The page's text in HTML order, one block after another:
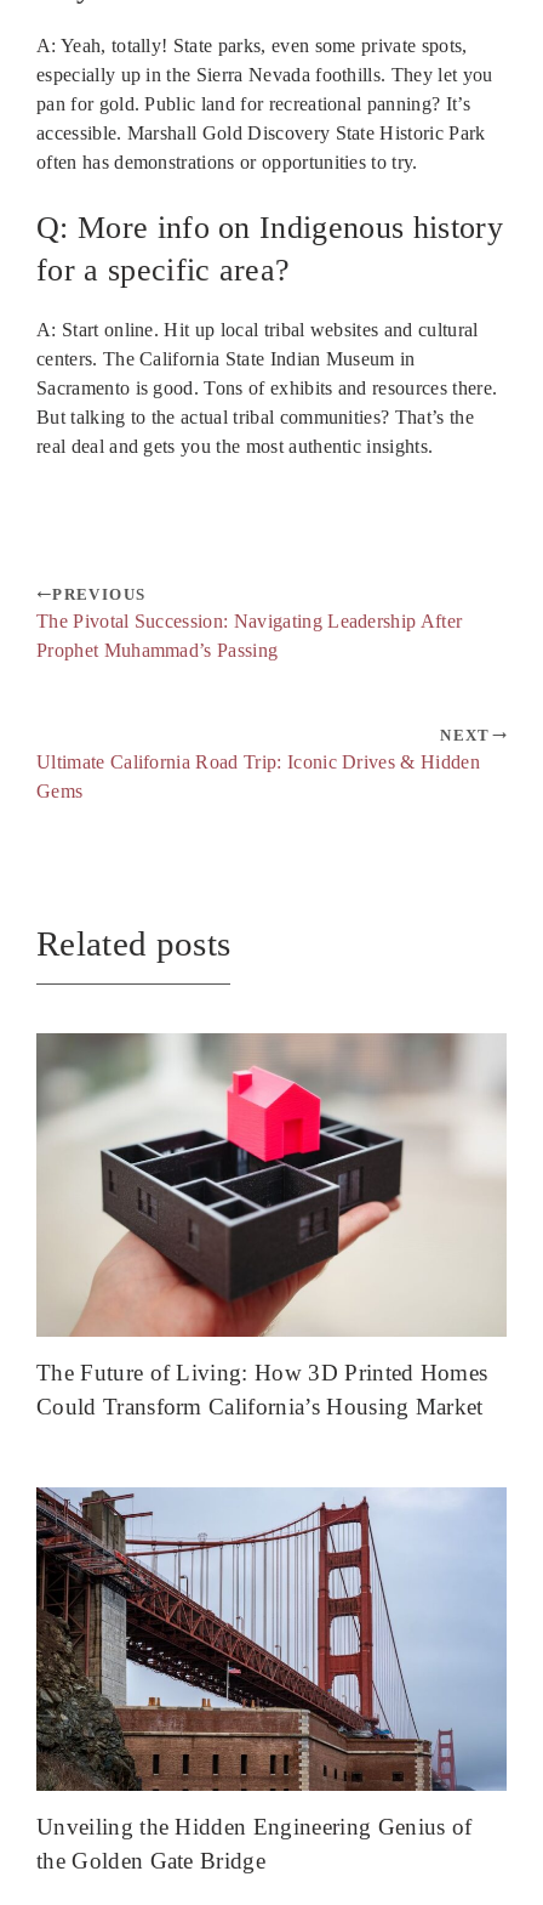
A: Yeah, totally! State parks, even some private spots,
especially up in the Sierra Nevada foothills. They let you
pan for gold. Public land for recreational panning? It’s
accessible. Marshall Gold Discovery State Historic Park
often has demonstrations or opportunities to try.
Q: More info on Indigenous history
for a specific area?
A: Start online. Hit up local tribal websites and cultural
centers. The California State Indian Museum in
Sacramento is good. Tons of exhibits and resources there.
But talking to the actual tribal communities? That’s the
real deal and gets you the most authentic insights.
PREVIOUS
The Pivotal Succession: Navigating Leadership After
Prophet Muhammad’s Passing
NEXT
Ultimate California Road Trip: Iconic Drives & Hidden
Gems
Related posts
The Future of Living: How 3D Printed Homes
Could Transform California’s Housing Market
Unveiling the Hidden Engineering Genius of
the Golden Gate Bridge